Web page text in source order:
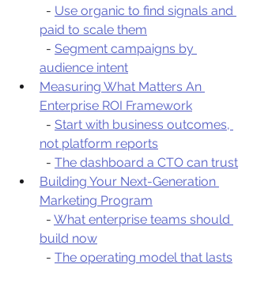
  -
Use organic to find signals and
paid to scale them
  -
Segment campaigns by
audience intent
Measuring What Matters An
Enterprise ROI Framework
  -
Start with business outcomes,
not platform reports
  -
The dashboard a CTO can trust
Building Your Next-Generation
Marketing Program
  -
What enterprise teams should
build now
  -
The operating model that lasts